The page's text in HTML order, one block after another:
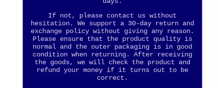
If not, please contact us without
hesitation. We support a 30-day return and
exchange policy without giving any reason.
Please ensure that the product quality is
normal and the outer packaging is in good
condition when returning. After receiving
the goods, we will check the product and
refund your money if it turns out to be
correct.